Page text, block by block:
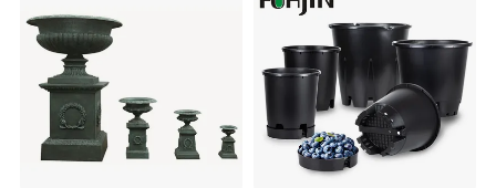
Quality creates the future." is a popular maxim
in Orient Aluminium. Quality is the emphasis
since the very beginning of establishing factory